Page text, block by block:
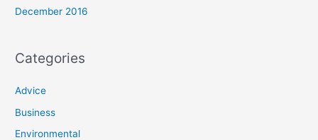
December 2016
Categories
Advice
Business
Environmental